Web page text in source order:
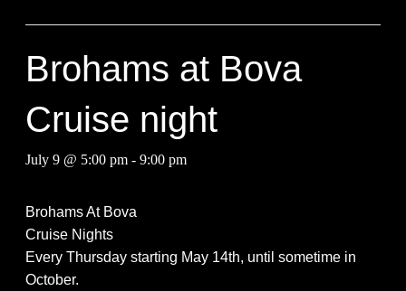
Brohams at Bova
Cruise night
July 9 @ 5:00 pm - 9:00 pm
Brohams At Bova
Cruise Nights
Every Thursday starting May 14th, until sometime in
October.